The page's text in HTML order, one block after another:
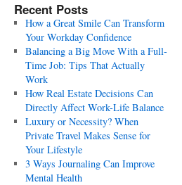
Recent Posts
How a Great Smile Can Transform
Your Workday Confidence
Balancing a Big Move With a Full-
Time Job: Tips That Actually
Work
How Real Estate Decisions Can
Directly Affect Work-Life Balance
Luxury or Necessity? When
Private Travel Makes Sense for
Your Lifestyle
3 Ways Journaling Can Improve
Mental Health